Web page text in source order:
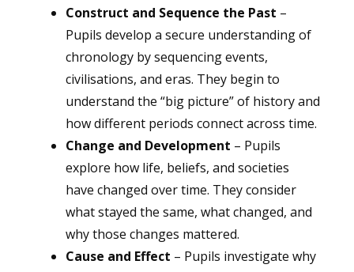
Construct and Sequence the Past –
Pupils develop a secure understanding of
chronology by sequencing events,
civilisations, and eras. They begin to
understand the “big picture” of history and
how different periods connect across time.
Change and Development – Pupils
explore how life, beliefs, and societies
have changed over time. They consider
what stayed the same, what changed, and
why those changes mattered.
Cause and Effect – Pupils investigate why